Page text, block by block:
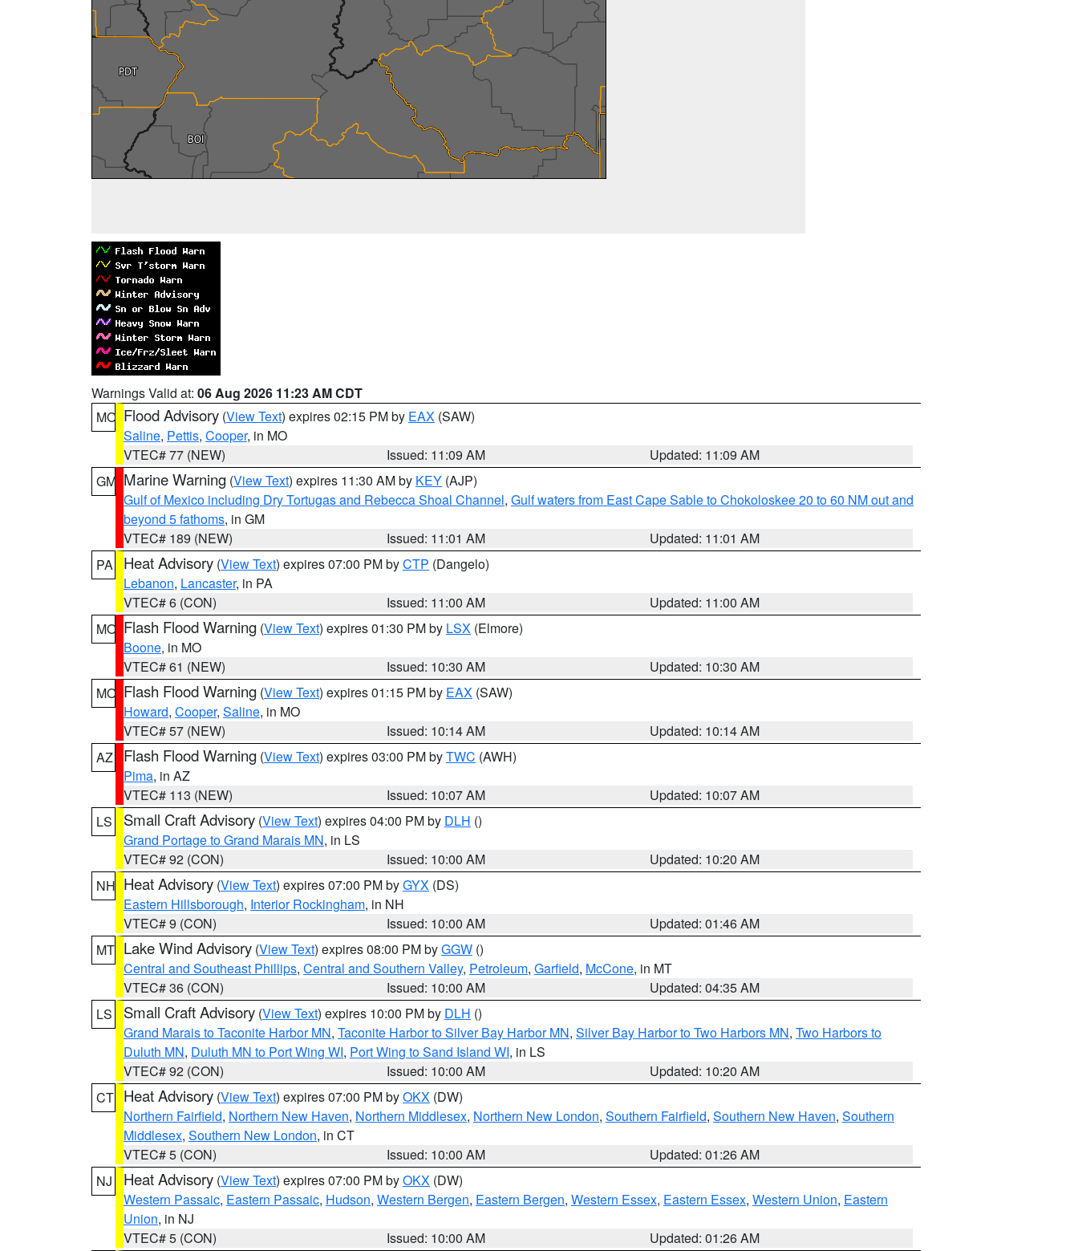
Warnings Valid at: 06 Aug 2026 11:23 AM CDT
MO Flood Advisory (View Text) expires 02:15 PM by EAX (SAW)
Saline, Pettis, Cooper, in MO
VTEC# 77 (NEW)
Issued: 11:09 AM
Updated: 11:09 AM
GM Marine Warning (View Text) expires 11:30 AM by KEY (AJP)
Gulf of Mexico including Dry Tortugas and Rebecca Shoal Channel, Gulf waters from East Cape Sable to Chokoloskee 20 to 60 NM out and
beyond 5 fathoms, in GM
VTEC# 189 (NEW)
Issued: 11:01 AM
Updated: 11:01 AM
PA
Heat Advisory (View Text) expires 07:00 PM byCTP (Dangelo)
Lebanon, Lancaster, in PA
VTEC# 6 (CON)
Issued: 11:00 AM
Updated: 11:00 AM
MO Flash Flood Warning (View Text) expires 01:30 PM by LSX (Elmore)
Boone, in MO
VTEC# 61 (NEW)
Issued: 10:30 AM
Updated: 10:30 AM
MO Flash Flood Warning (View Text) expires 01:15 PM by EAX (SAW)
Howard, Cooper, Saline, in MO
VTEC# 57 (NEW)
Issued: 10:14 AM
Updated: 10:14 AM
AZ
Flash Flood Warning (View Text) expires 03:00 PM byTWC (AWH)
Pima, in AZ
VTEC# 113 (NEW)
Issued: 10:07 AM
Updated: 10:07 AM
LS
Small Craft Advisory (View Text) expires 04:00 PM by DLH ()
Grand Portage to Grand Marais MN, in LS
VTEC# 92 (CON)
Issued: 10:00 AM
Updated: 10:20 AM
NH Heat Advisory (View Text) expires 07:00 PM byGYX (DS)
Eastern Hillsborough, Interior Rockingham, in NH
VTEC# 9 (CON)
Issued: 10:00 AM
Updated: 01:46 AM
MT Lake Wind Advisory (View Text) expires 08:00 PM byGGW ()
Central and Southeast Phillips, Central and Southern Valley, Petroleum, Garfield, McCone, in MT
VTEC# 36 (CON)
Issued: 10:00 AM
Updated: 04:35 AM
LS
Small Craft Advisory (View Text) expires 10:00 PM by DLH ()
Grand Marais to Taconite Harbor MN, Taconite Harbor to Silver Bay Harbor MN, Silver Bay Harbor to Two Harbors MN, Two Harbors to
Duluth MN, Duluth MN to Port Wing WI, Port Wing to Sand Island WI, in LS
VTEC# 92 (CON)
Issued: 10:00 AM
Updated: 10:20 AM
CT Heat Advisory (View Text) expires 07:00 PM byOKX (DW)
Northern Fairfield, Northern New Haven, Northern Middlesex, Northern New London, Southern Fairfield, Southern New Haven, Southern
Middlesex, Southern New London, in CT
VTEC# 5 (CON)
Issued: 10:00 AM
Updated: 01:26 AM
NJ
Heat Advisory (View Text) expires 07:00 PM byOKX (DW)
Western Passaic, Eastern Passaic, Hudson, Western Bergen, Eastern Bergen, Western Essex, Eastern Essex, Western Union, Eastern
Union, in NJ
VTEC# 5 (CON)
Issued: 10:00 AM
Updated: 01:26 AM